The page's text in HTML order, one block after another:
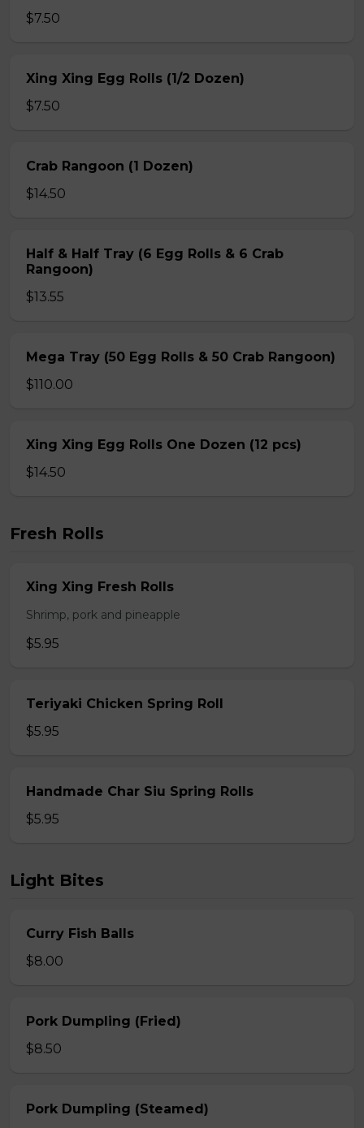
$7.50
Xing Xing Egg Rolls (1/2 Dozen)
$7.50
Crab Rangoon (1 Dozen)
$14.50
Half & Half Tray (6 Egg Rolls & 6 Crab
Rangoon)
$13.55
Mega Tray (50 Egg Rolls & 50 Crab Rangoon)
$110.00
Xing Xing Egg Rolls One Dozen (12 pcs)
$14.50
Fresh Rolls
Xing Xing Fresh Rolls
Shrimp, pork and pineapple
$5.95
Teriyaki Chicken Spring Roll
$5.95
Handmade Char Siu Spring Rolls
$5.95
Light Bites
Curry Fish Balls
$8.00
Pork Dumpling (Fried)
$8.50
Pork Dumpling (Steamed)